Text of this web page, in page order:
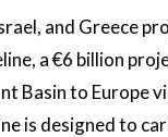
and Greece
a €6 billion
Basin to Europe
is designed to